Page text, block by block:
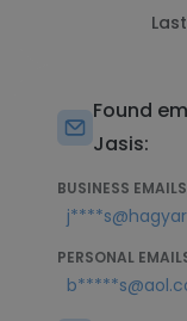
Found
Jasis:
BUSINESS
PERSONAL